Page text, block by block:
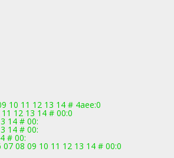
10 11 12 13 14 # 4aee:0
12 13 14 # 00:0
14 # 00:
14 # 00:
# 00:
08 09 10 11 12 13 14 # 00:0